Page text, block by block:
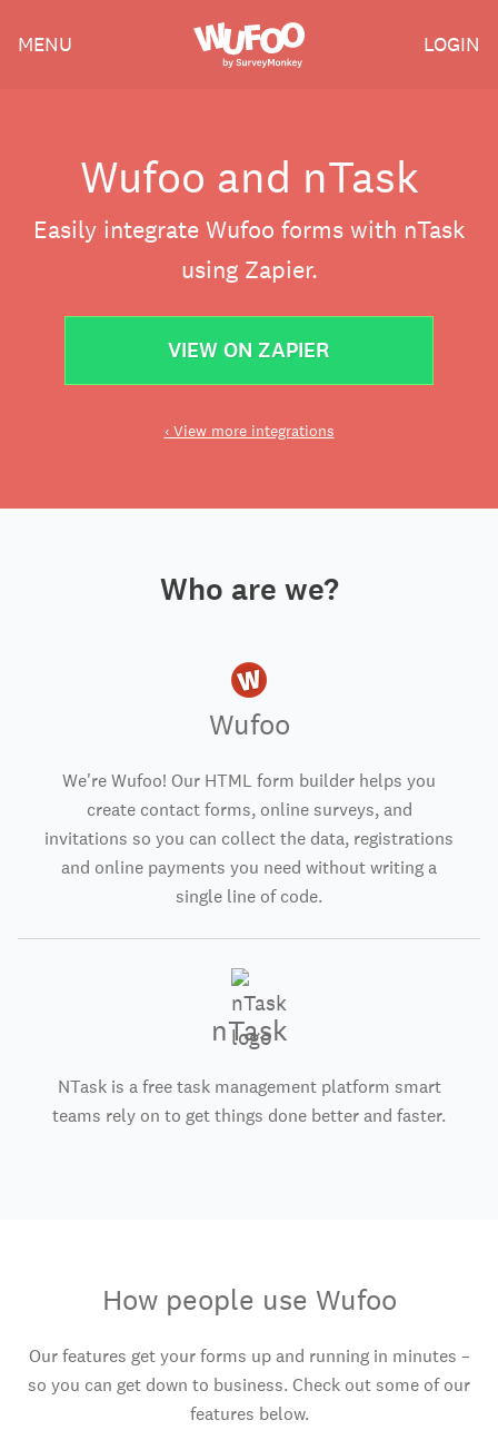
Wufoo
MENU LOGIN
Wufoo and nTask
Easily integrate Wufoo forms with nTask
using Zapier.
VIEW ON ZAPIER
‹ View more integrations
Who are we?
Wufoo
We're Wufoo! Our HTML form builder helps you
create contact forms, online surveys, and
invitations so you can collect the data, registrations
and online payments you need without writing a
single line of code.
nTask
NTask is a free task management platform smart
teams rely on to get things done better and faster.
How people use Wufoo
Our features get your forms up and running in minutes –
so you can get down to business. Check out some of our
features below.